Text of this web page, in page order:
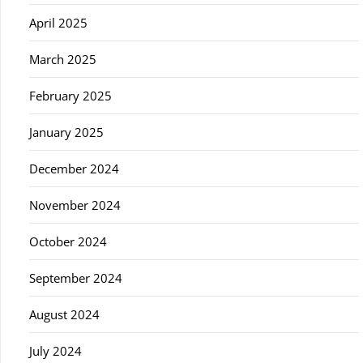
April 2025
March 2025
February 2025
January 2025
December 2024
November 2024
October 2024
September 2024
August 2024
July 2024